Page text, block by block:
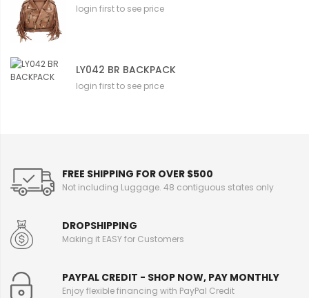
login first to see price
LY042 BR BACKPACK
login first to see price
FREE SHIPPING FOR OVER $500
Not including Luggage. 48 contiguous states only
DROPSHIPPING
Making it EASY for Customers
PAYPAL CREDIT - SHOP NOW, PAY MONTHLY
Enjoy flexible financing with PayPal Credit